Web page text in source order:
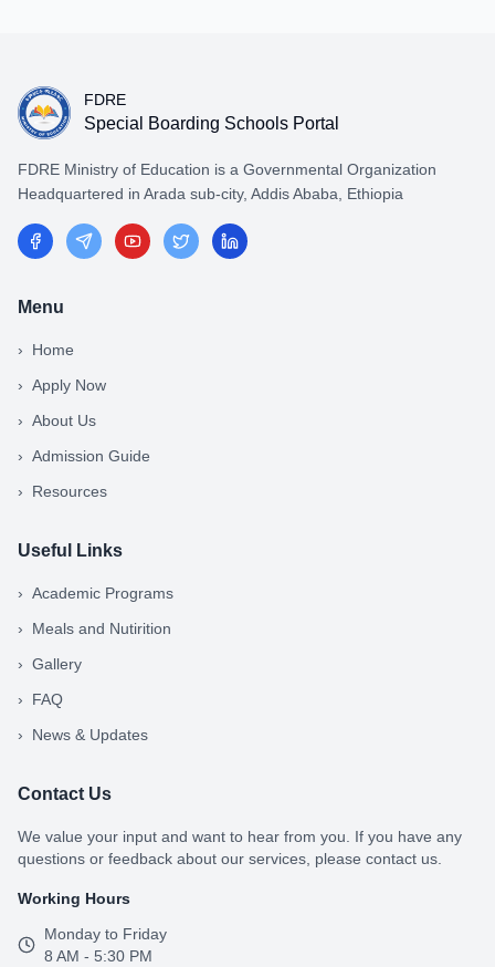
FDRE
Special Boarding Schools Portal
FDRE Ministry of Education is a Governmental Organization
Headquartered in Arada sub-city, Addis Ababa, Ethiopia
Menu
›
Home
› Apply Now
› About Us
› Admission Guide
›
Resources
Useful Links
› Academic Programs
›
Meals and Nutirition
› Gallery
›
FAQ
›
News & Updates
Contact Us
We value your input and want to hear from you. If you have any
questions or feedback about our services, please contact us.
Working Hours
Monday to Friday
8 AM - 5:30 PM